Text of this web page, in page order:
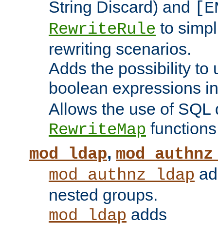
String Discard) and
RewriteRule to
rewriting scenarios.
Adds the possibility to
boolean expressions
Allows the use of SQL
RewriteMap
mod_ldap,
mod_authnz_ldap
nested groups.
mod_ldap adds